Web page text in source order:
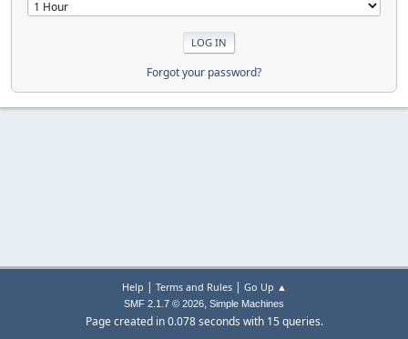
Forgot your password?
Help | Terms and Rules| Go Up ▲
SMF 2.1.7 © 2026, Simple Machines
Page created in 0.078 seconds with 15 queries.